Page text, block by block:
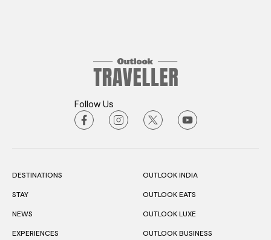
Follow Us
DESTINATIONS
STAY
NEWS
EXPERIENCES
OUTLOOK INDIA
OUTLOOK EATS
OUTLOOK LUXE
OUTLOOK BUSINESS